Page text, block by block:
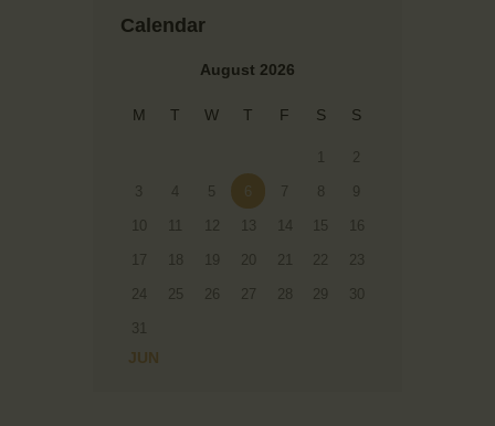
Calendar
August 2026
M T W T F S S
1 2
3 4 5 6 7 8 9
10 11 12 13 14 15 16
17 18 19 20 21 22 23
24 25 26 27 28 29 30
31
« JUN